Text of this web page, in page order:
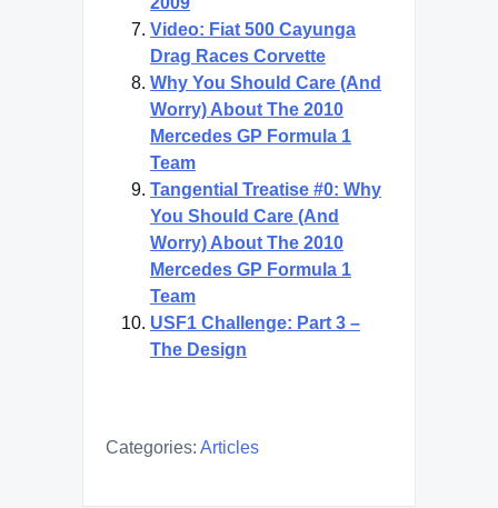
Video: Fiat 500 Cayunga
Drag Races Corvette
Why You Should Care (And
Worry) About The 2010
Mercedes GP Formula 1
Team
Tangential Treatise #0: Why
You Should Care (And
Worry) About The 2010
Mercedes GP Formula 1
Team
USF1 Challenge: Part 3 –
The Design
Categories: Articles